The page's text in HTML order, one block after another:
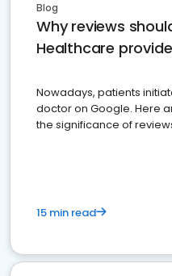
Blog
Why reviews
Healthcare
Nowadays, patients
doctor on Google. Here
the significance of
15 min read